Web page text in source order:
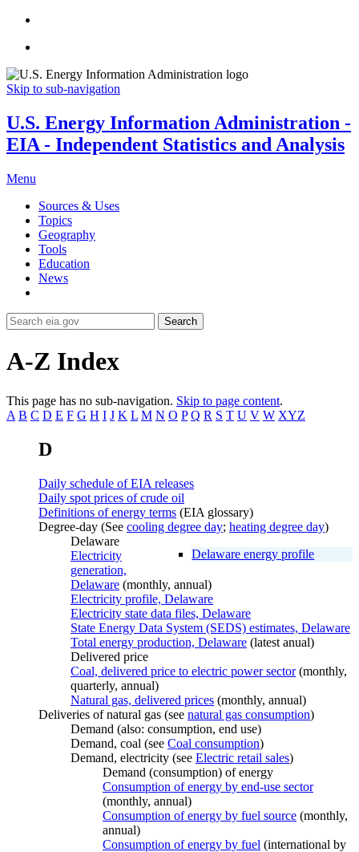
Skip to sub-navigation
U.S. Energy Information Administration -
EIA - Independent Statistics and Analysis
Menu
Sources & Uses
Topics
Geography
Tools
Education
News
Search
A-Z Index
This page has no sub-navigation. Skip to page content.
A B C D E F G H I J K L M N O P Q R S T U V W XYZ
D
Daily schedule of EIA releases
Daily spot prices of crude oil
Definitions of energy terms (EIA glossary)
Degree-day (See cooling degree day; heating degree day)
Delaware
Delaware energy profile
Electricity
generation,
Delaware (monthly, annual)
Electricity profile, Delaware
Electricity state data files, Delaware
State Energy Data System (SEDS) estimates, Delaware
Total energy production, Delaware (latest anual)
Delivered price
Coal, delivered price to electric power sector(monthly,
quarterly, annual)
Natural gas, delivered prices (monthly, annual)
Deliveries of natural gas (see natural gas consumption)
Demand (also: consumption, end use)
Demand, coal (see Coal consumption)
Demand, electricity (see Electric retail sales)
Demand (consumption) of energy
Consumption of energy by end-use sector
(monthly, annual)
Consumption of energy by fuel source (monthly,
annual)
Consumption of energy by fuel (international by